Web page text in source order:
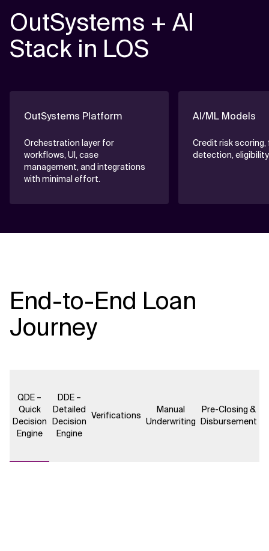
OutSystems + AI
Stack in LOS
OutSystems Platform
Orchestration layer for
workflows, UI, case
management, and integrations
with minimal effort.
AI/ML Models
Credit risk scoring,
detection,
End-to-End Loan
Journey
QDE –
Quick
Decision
Engine
DDE –
Detailed
Decision
Engine
Verifications
Manual
Underwriting
Pre-Closing &
Disbursement